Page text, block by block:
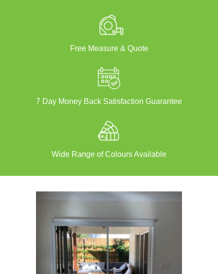
Free Measure & Quote
7 Day Money Back Satisfaction Guarantee
Wide Range of Colours Available